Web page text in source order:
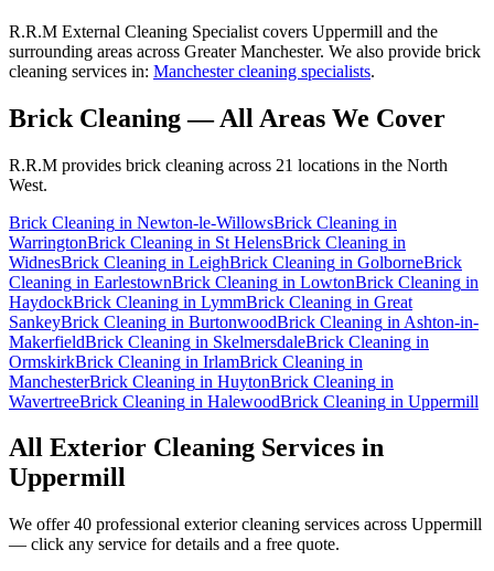
R.R.M External Cleaning Specialist covers Uppermill and the
surrounding areas across Greater Manchester. We also provide brick
cleaning services in: Manchester cleaning specialists.
Brick Cleaning— All Areas We Cover
R.R.M provides brick cleaning across 21 locations in the North
West.
Brick Cleaning in Newton-le-WillowsBrick Cleaning in
WarringtonBrick Cleaning in St HelensBrick Cleaning in
WidnesBrick Cleaning in LeighBrick Cleaning in GolborneBrick
Cleaning in EarlestownBrick Cleaning in LowtonBrick Cleaning in
HaydockBrick Cleaning in LymmBrick Cleaning in Great
SankeyBrick Cleaning in BurtonwoodBrick Cleaning in Ashton-in-
MakerfieldBrick Cleaning in SkelmersdaleBrick Cleaning in
OrmskirkBrick Cleaning in IrlamBrick Cleaning in
ManchesterBrick Cleaning in HuytonBrick Cleaning in
WavertreeBrick Cleaning in HalewoodBrick Cleaning in Uppermill
All Exterior Cleaning Services in
Uppermill
We offer 40 professional exterior cleaning services across Uppermill
— click any service for details and a free quote.